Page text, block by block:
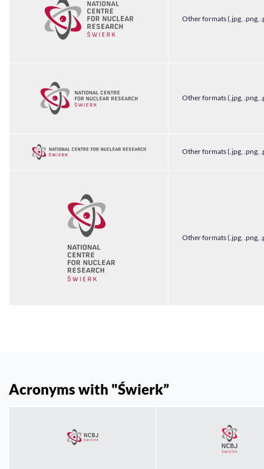
Other formats (.jpg, .png,
Other formats (.jpg, .png,
Other formats (.jpg, .png,
Other formats (.jpg, .png,
Acronyms with "Świerk”